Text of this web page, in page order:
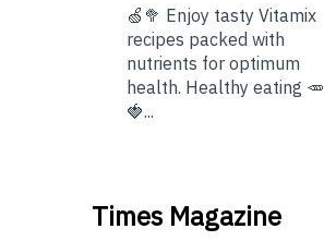
🍏🥦 Enjoy tasty Vitamix
recipes packed with
nutrients for optimum
health. Healthy eating 🥕
🍓...
Times Magazine